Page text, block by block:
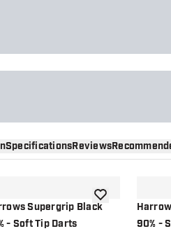
SpecificationsReviews
Supergrip Black
- Soft Tip Darts
add to wishlist
90% -